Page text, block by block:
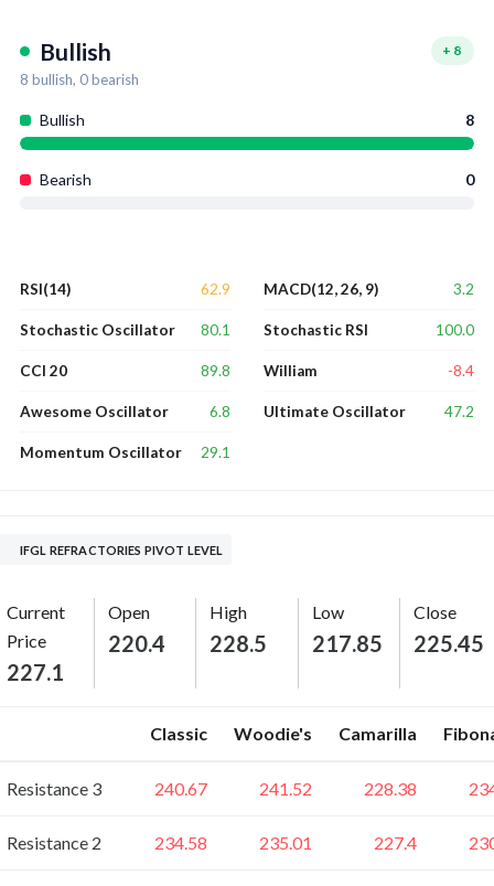
Bullish + 8
8 bullish, 0bearish
Bullish 8
Bearish 0
RSI(14) 62.9
Stochastic Oscillator 80.1
CCI 20 89.8
Awesome Oscillator 6.8
Momentum Oscillator 29.1
MACD(12, 26, 9) 3.2
Stochastic RSI 100.0
William -8.4
Ultimate Oscillator 47.2
IFGL REFRACTORIES PIVOT LEVEL
Current
Price
227.1
Open
220.4
High
228.5
Low
217.85
Close
225.45
Classic Woodie's Camarilla
Resistance 3 240.67 241.52 228.38
Resistance 2 234.58 235.01 227.4